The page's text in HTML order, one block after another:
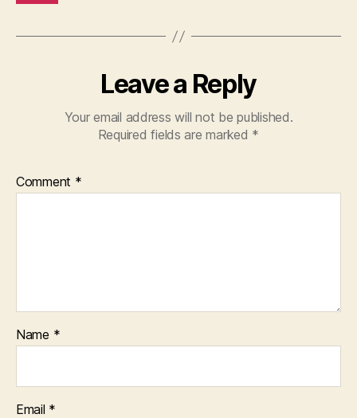
Leave a Reply
Your email address will not be published.
Required fields are marked *
Comment *
Name *
Email *